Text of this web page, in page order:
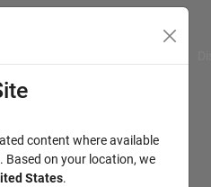
content where available
Based on your location, we
States.